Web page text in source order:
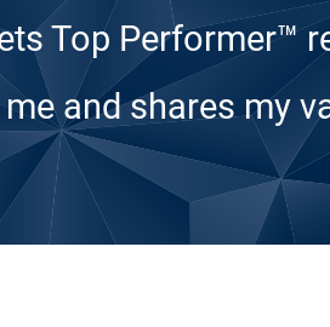
Top Performer™
and shares my